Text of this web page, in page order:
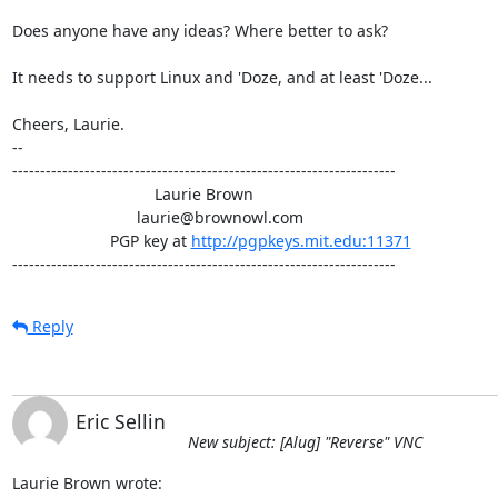
Does anyone have any ideas? Where better to ask?
It needs to support Linux and 'Doze, and at least 'Doze...
Cheers, Laurie.
--
---------------------------------------------------------------------
                      PGP key at
http://pgpkeys.mit.edu:11371
---------------------------------------------------------------------
Reply
Eric Sellin
New subject: [Alug] "Reverse" VNC
Laurie Brown wrote: